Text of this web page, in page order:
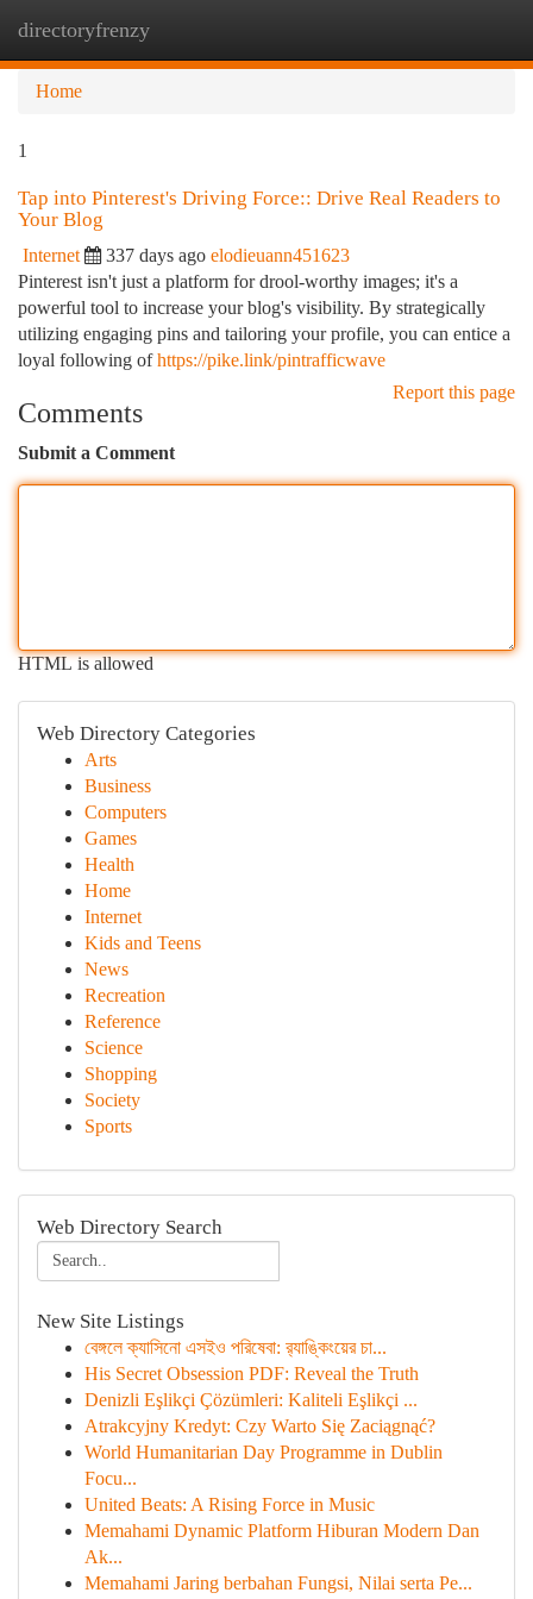
directoryfrenzy
Home
1
Tap into Pinterest's Driving Force:: Drive Real Readers to
Your Blog
Internet 337 days ago elodieuann451623
Pinterest isn't just a platform for drool-worthy images; it's a
powerful tool to increase your blog's visibility. By strategically
utilizing engaging pins and tailoring your profile, you can entice a
loyal following ofhttps://pike.link/pintrafficwave
Report this page
Comments
Submit a Comment
HTML is allowed
Web Directory Categories
Arts
Business
Computers
Games
Health
Home
Internet
Kids and Teens
News
Recreation
Reference
Science
Shopping
Society
Sports
Web Directory Search
New Site Listings
বেঙ্গলে ক্যাসিনো এসইও পরিষেবা: র‍্যাঙ্কিংয়ের চা...
His Secret Obsession PDF: Reveal the Truth
Denizli Eşlikçi Çözümleri: Kaliteli Eşlikçi ...
Atrakcyjny Kredyt: Czy Warto Się Zaciągnąć?
World Humanitarian Day Programme in Dublin
Focu...
United Beats: A Rising Force in Music
Memahami Dynamic Platform Hiburan Modern Dan
Ak...
Memahami Jaring berbahan Fungsi, Nilai serta Pe...